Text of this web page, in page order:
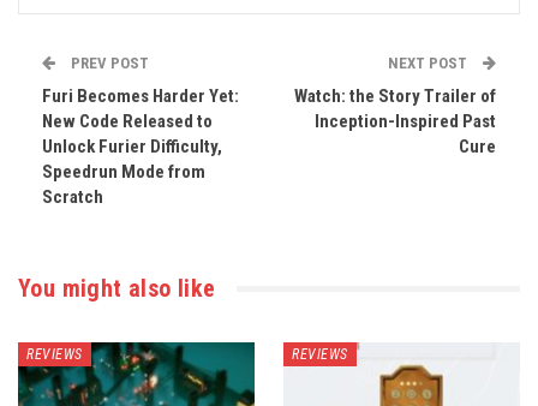
PREV POST
Furi Becomes Harder Yet:
New Code Released to
Unlock Furier Difficulty,
Speedrun Mode from
Scratch
NEXT POST
Watch: the Story Trailer of
Inception-Inspired Past
Cure
You might also like
REVIEWS REVIEWS